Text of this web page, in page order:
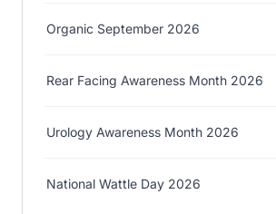
Organic September 2026
Rear Facing Awareness Month 2026
Urology Awareness Month 2026
National Wattle Day 2026